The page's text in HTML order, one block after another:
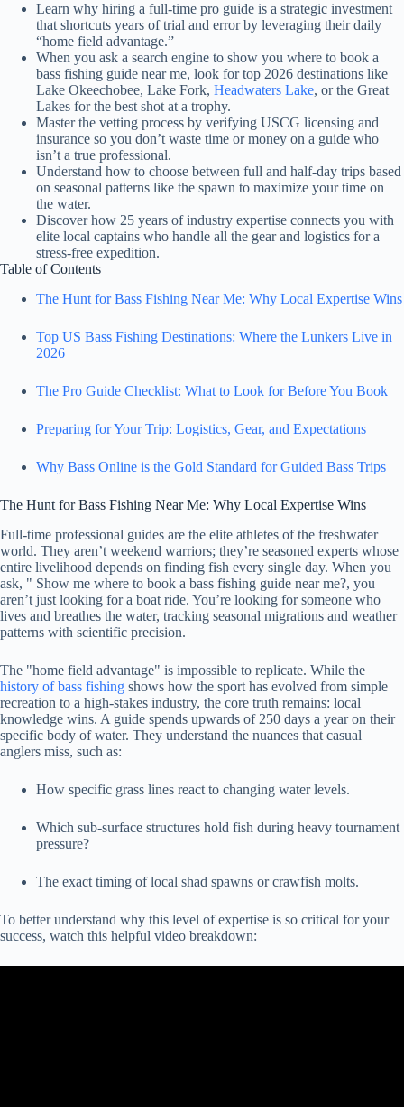
Learn why hiring a full-time pro guide is a strategic investment
that shortcuts years of trial and error by leveraging their daily
“home field advantage.”
When you ask a search engine to show you where to book a
bass fishing guide near me, look for top 2026 destinations like
Lake Okeechobee, Lake Fork, Headwaters Lake, or the Great
Lakes for the best shot at a trophy.
Master the vetting process by verifying USCG licensing and
insurance so you don’t waste time or money on a guide who
isn’t a true professional.
Understand how to choose between full and half-day trips based
on seasonal patterns like the spawn to maximize your time on
the water.
Discover how 25 years of industry expertise connects you with
elite local captains who handle all the gear and logistics for a
stress-free expedition.
Table of Contents
The Hunt for Bass Fishing Near Me: Why Local Expertise Wins
Top US Bass Fishing Destinations: Where the Lunkers Live in
2026
The Pro Guide Checklist: What to Look for Before You Book
Preparing for Your Trip: Logistics, Gear, and Expectations
Why Bass Online is the Gold Standard for Guided Bass Trips
The Hunt for Bass Fishing Near Me: Why Local Expertise Wins
Full-time professional guides are the elite athletes of the freshwater
world. They aren’t weekend warriors; they’re seasoned experts whose
entire livelihood depends on finding fish every single day. When you
ask, " Show me where to book a bass fishing guide near me?, you
aren’t just looking for a boat ride. You’re looking for someone who
lives and breathes the water, tracking seasonal migrations and weather
patterns with scientific precision.
The "home field advantage" is impossible to replicate. While the
history of bass fishing shows how the sport has evolved from simple
recreation to a high-stakes industry, the core truth remains: local
knowledge wins. A guide spends upwards of 250 days a year on their
specific body of water. They understand the nuances that casual
anglers miss, such as:
How specific grass lines react to changing water levels.
Which sub-surface structures hold fish during heavy tournament
pressure?
The exact timing of local shad spawns or crawfish molts.
To better understand why this level of expertise is so critical for your
success, watch this helpful video breakdown: